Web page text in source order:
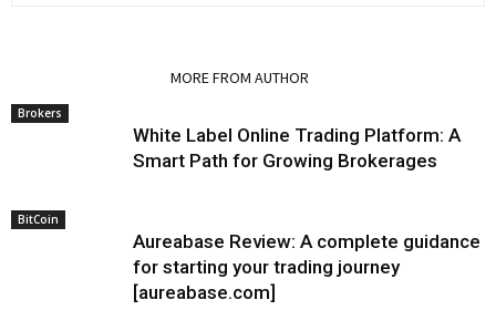
MORE FROM AUTHOR
Brokers
White Label Online Trading Platform: A
Smart Path for Growing Brokerages
BitCoin
Aureabase Review: A complete guidance
for starting your trading journey
[aureabase.com]